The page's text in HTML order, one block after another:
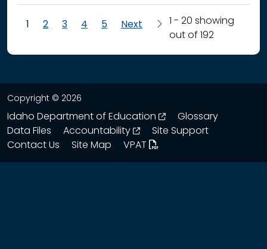
2 3 4 5 Next
1 - 20 showing
out of 192
Copyright © 2026
Idaho Department of Education opens in a new
Glossary
Data Files
Accountability opens in a new window
Site Support
Contact Us
Site Map VPAT